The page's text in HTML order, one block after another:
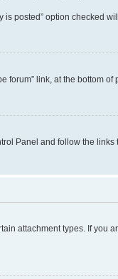
is posted” option checked
forum” link, at the bottom
Panel and follow the links
attachment types. If you